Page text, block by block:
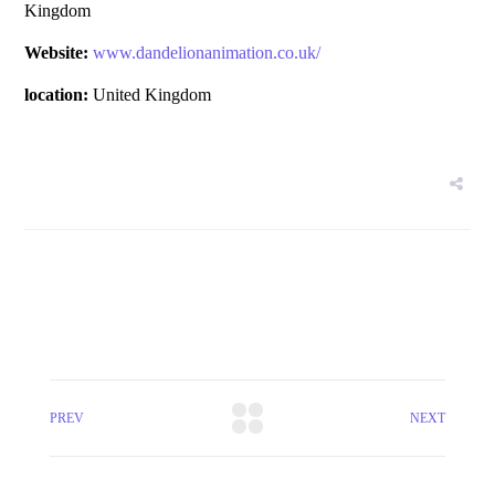
Kingdom
Website: www.dandelionanimation.co.uk/
location: United Kingdom
PREV NEXT